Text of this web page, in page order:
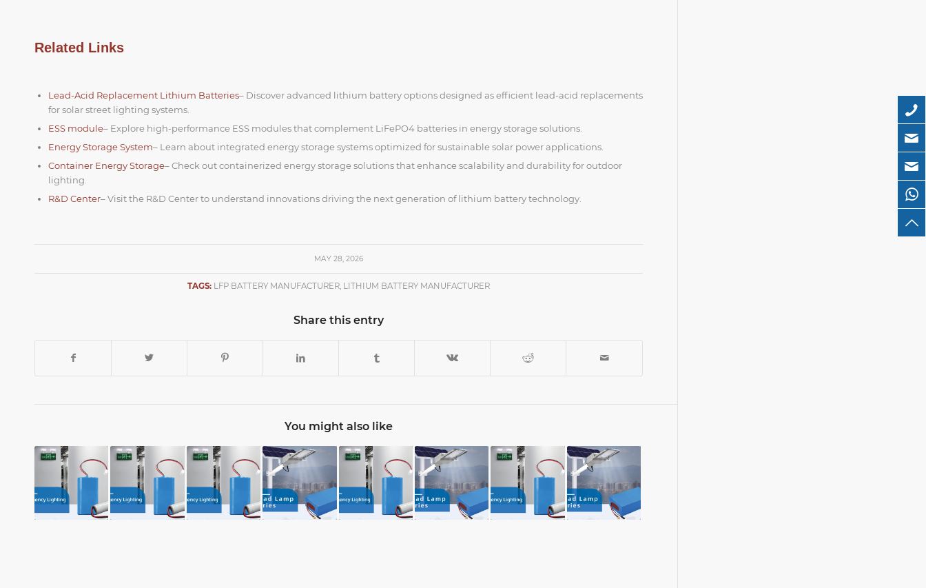
Related Links
Lead-Acid Replacement Lithium Batteries– Discover advanced lithium battery options designed as efficient lead-acid replacements
for solar street lighting systems.
ESS module– Explore high-performance ESS modules that complement LiFePO4 batteries in energy storage solutions.
Energy Storage System– Learn about integrated energy storage systems optimized for sustainable solar power applications.
Container Energy Storage– Check out containerized energy storage solutions that enhance scalability and durability for outdoor
lighting.
R&D Center– Visit the R&D Center to understand innovations driving the next generation of lithium battery technology.
MAY 28, 2026
TAGS: LFP BATTERY MANUFACTURER LITHIUM BATTERY MANUFACTURER
Share this entry
You might also like